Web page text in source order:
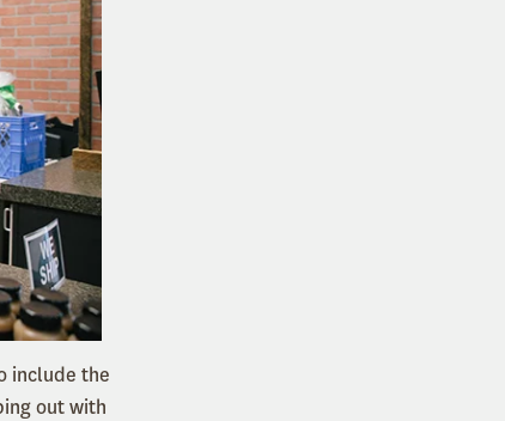
include the
out with